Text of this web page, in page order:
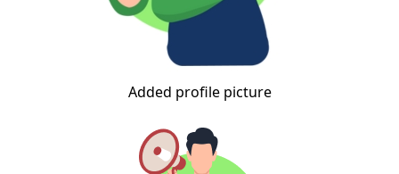
Added profile picture